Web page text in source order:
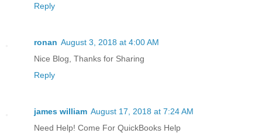
Reply
ronan August 3, 2018 at 4:00 AM
Nice Blog, Thanks for Sharing
Reply
james william August 17, 2018 at 7:24 AM
Need Help! Come For QuickBooks Help